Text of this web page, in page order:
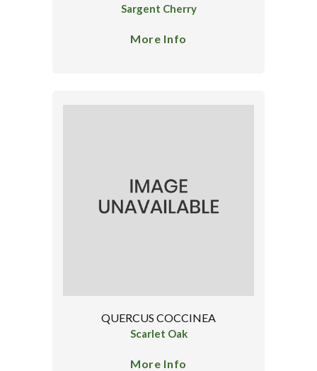
Sargent Cherry
More Info
QUERCUS COCCINEA
Scarlet Oak
More Info